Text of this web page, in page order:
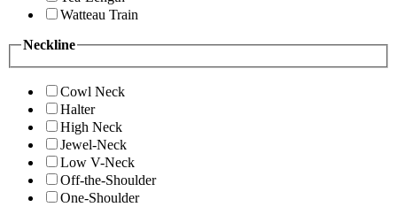
Watteau Train
Neckline
Cowl Neck
Halter
High Neck
Jewel-Neck
Low V-Neck
Off-the-Shoulder
One-Shoulder